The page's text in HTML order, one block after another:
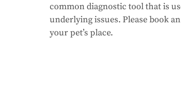
common diagnostic tool that is
underlying issues. Please book
your pet’s place.